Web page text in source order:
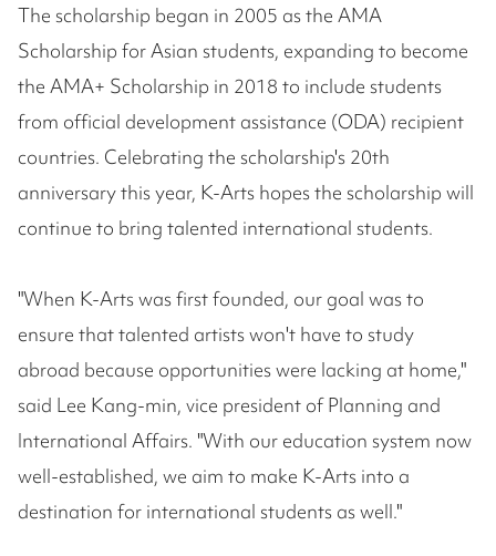
The scholarship began in 2005 as the AMA
Scholarship for Asian students, expanding to become
the AMA+ Scholarship in 2018 to include students
from official development assistance (ODA) recipient
countries. Celebrating the scholarship's 20th
anniversary this year, K-Arts hopes the scholarship will
continue to bring talented international students.
"When K-Arts was first founded, our goal was to
ensure that talented artists won't have to study
abroad because opportunities were lacking at home,"
said Lee Kang-min, vice president of Planning and
International Affairs. "With our education system now
well-established, we aim to make K-Arts into a
destination for international students as well."